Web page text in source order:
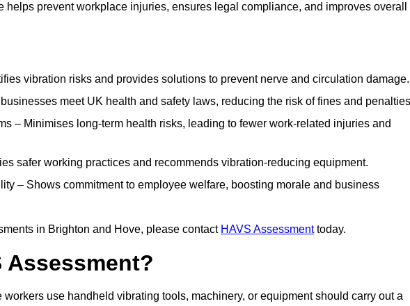
prevent workplace injuries, ensures legal compliance, and improves overall
vibration risks and provides solutions to prevent nerve and circulation damage.
meet UK health and safety laws, reducing the risk of fines and
– Minimises long-term health risks, leading to fewer work-related injuries and
safer working practices and recommends vibration-reducing equipment.
– Shows commitment to employee welfare, boosting morale and business
in Brighton and Hove, please contact HAVS Assessmenttoday.
Assessment?
use handheld vibrating tools, machinery, or equipment should carry out a